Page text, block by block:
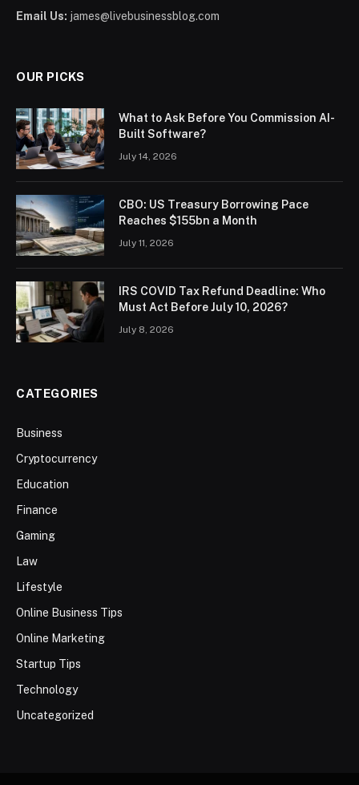
Email Us: james@livebusinessblog.com
OUR PICKS
What to Ask Before You Commission AI-
Built Software?
July 14, 2026
CBO: US Treasury Borrowing Pace
Reaches $155bn a Month
July 11, 2026
IRS COVID Tax Refund Deadline: Who
Must Act Before July 10, 2026?
July 8, 2026
CATEGORIES
Business
Cryptocurrency
Education
Finance
Gaming
Law
Lifestyle
Online Business Tips
Online Marketing
Startup Tips
Technology
Uncategorized